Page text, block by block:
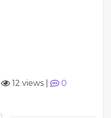
12 views
0